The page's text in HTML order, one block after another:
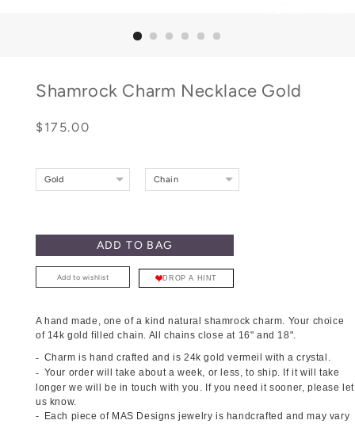
Shamrock Charm Necklace Gold
Regular
Sale
$175.00
Gold Chain
ADD TO BAG
Add to wishlist DROP A HINT
A hand made, one of a kind natural shamrock charm. Your choice
of 14k gold filled chain. All chains close at 16" and 18".
Charm is hand crafted and is 24k gold vermeil with a crystal.
Your order will take about a week, or less, to ship. If it will take
longer we will be in touch with you. If you need it sooner, please let
us know.
Each piece of MAS Designs jewelry is handcrafted and may vary